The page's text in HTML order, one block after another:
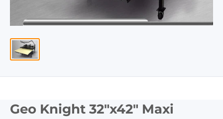
Geo Knight 32"x42" Maxi